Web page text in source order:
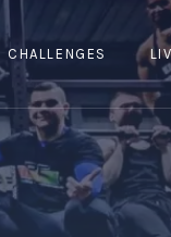
CHALLENGES